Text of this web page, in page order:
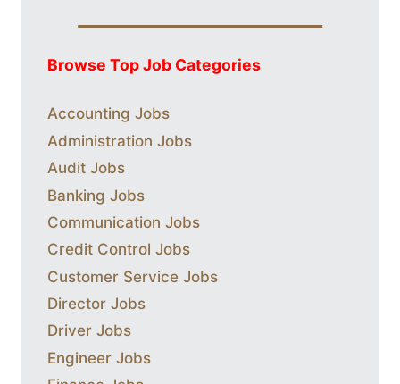
Browse Top Job Categories
Accounting Jobs
Administration Jobs
Audit Jobs
Banking Jobs
Communication Jobs
Credit Control Jobs
Customer Service Jobs
Director Jobs
Driver Jobs
Engineer Jobs